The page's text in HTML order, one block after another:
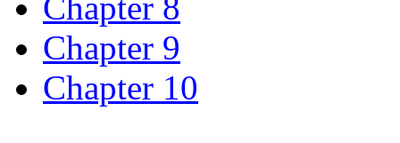
Chapter 9
Chapter 10